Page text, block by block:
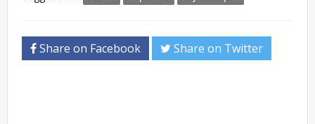
Share on Facebook Share on Twitter